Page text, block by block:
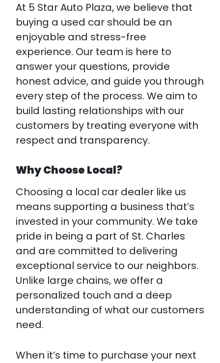
At 5 Star Auto Plaza, we believe that
buying a used car should be an
enjoyable and stress-free
experience. Our team is here to
answer your questions, provide
honest advice, and guide you through
every step of the process. We aim to
build lasting relationships with our
customers by treating everyone with
respect and transparency.
Why Choose Local?
Choosing a local car dealer like us
means supporting a business that’s
invested in your community. We take
pride in being a part of St. Charles
and are committed to delivering
exceptional service to our neighbors.
Unlike large chains, we offer a
personalized touch and a deep
understanding of what our customers
need.
When it’s time to purchase your next